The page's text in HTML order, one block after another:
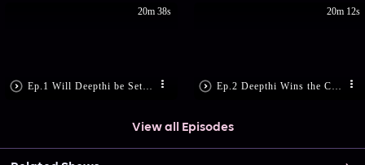
20m 38s 20m 12s
View all Episodes